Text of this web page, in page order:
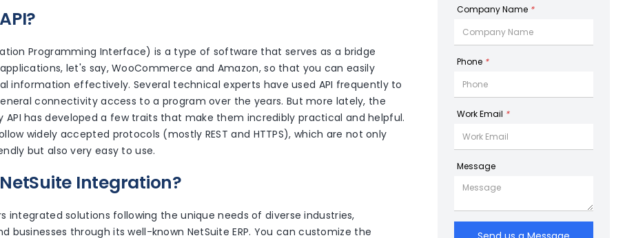
Programming Interface) is a type of software that serves as a bridge
let's say, WooCommerce and Amazon, so that you can easily
information effectively. Several technical experts have used API frequently to
connectivity access to a program over the years. But more lately, the
API has developed a few traits that make them incredibly practical and helpful.
widely accepted protocols (mostly REST and HTTPS), which are not only
but also very easy to use.
Integration?
integrated solutions following the unique needs of diverse industries,
businesses through its well-known NetSuite ERP. You can customize the
Company Name *
Phone *
Work Email *
Message